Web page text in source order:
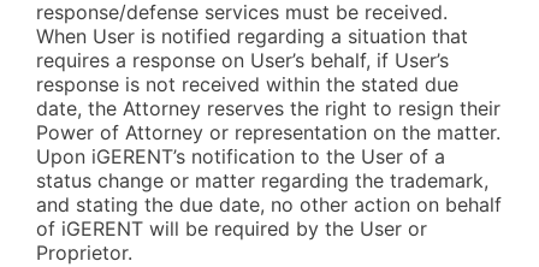
response/defense services must be received.
When User is notified regarding a situation that
requires a response on User’s behalf, if User’s
response is not received within the stated due
date, the Attorney reserves the right to resign their
Power of Attorney or representation on the matter.
Upon iGERENT’s notification to the User of a
status change or matter regarding the trademark,
and stating the due date, no other action on behalf
of iGERENT will be required by the User or
Proprietor.